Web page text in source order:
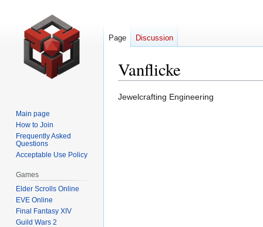
Vanflicke
Jump
Jump
Jewelcrafting Engineering
Page Discussion
Main page
How to Join
Frequently Asked
Questions
Acceptable Use Policy
Games
Elder Scrolls Online
EVE Online
Final Fantasy XIV
Guild Wars 2